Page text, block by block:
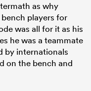
as why
players for
was all for it as his
he was a teammate
by internationals
on the bench and